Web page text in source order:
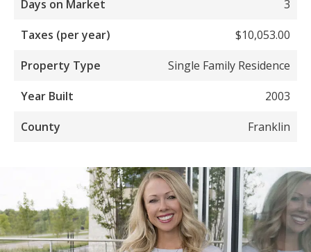
Days on Market
3
Taxes (per year)
$10,053.00
Property Type
Single Family Residence
Year Built
2003
County
Franklin